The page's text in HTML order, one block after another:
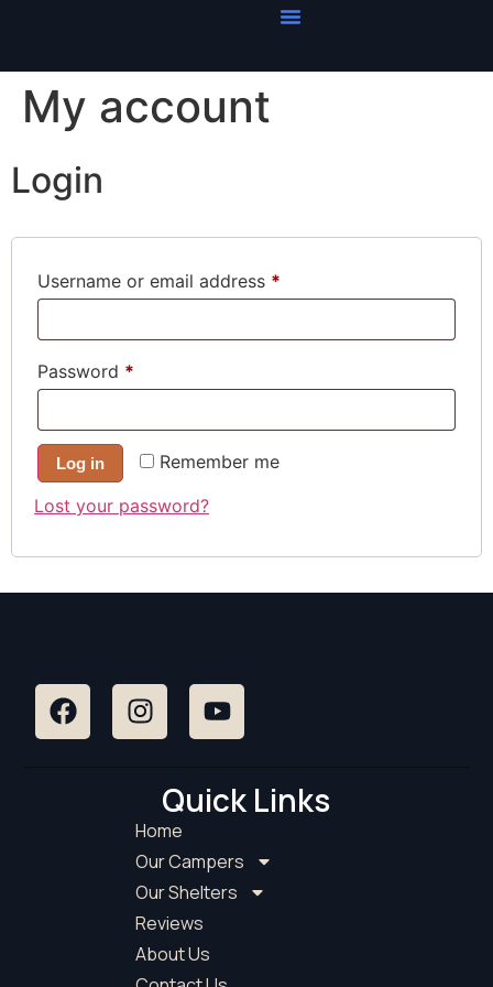
My account
Login
Username or email address *
Password *
Remember me
Log in
Lost your password?
Quick Links
Home
Our Campers
Our Shelters
Reviews
About Us